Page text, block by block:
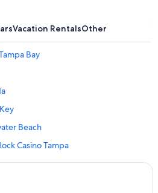
Vacation RentalsOther
Bay
Beach
Casino Tampa